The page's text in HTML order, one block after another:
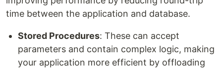
time between the application and database.
Stored Procedures: These can accept
parameters and contain complex logic, making
your application more efficient by offloading